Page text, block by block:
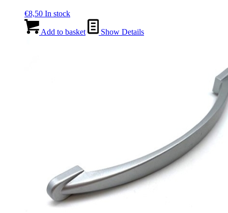
€8,50 In stock
Add to basket Show Details